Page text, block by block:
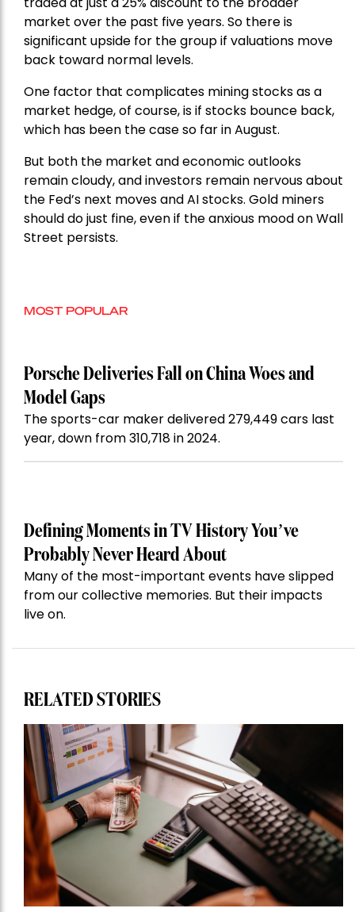
market over the past five years. So there is
significant upside for the group if valuations move
back toward normal levels.
One factor that complicates mining stocks as a
market hedge, of course, is if stocks bounce back,
which has been the case so far in August.
But both the market and economic outlooks
remain cloudy, and investors remain nervous about
the Fed’s next moves and AI stocks. Gold miners
should do just fine, even if the anxious mood on Wall
Street persists.
MOST POPULAR
Porsche Deliveries Fall on China Woes and
Model Gaps
The sports-car maker delivered 279,449 cars last
year, down from 310,718 in 2024.
Defining Moments in TV History You’ve
Probably Never Heard About
Many of the most-important events have slipped
from our collective memories. But their impacts
live on.
RELATED STORIES